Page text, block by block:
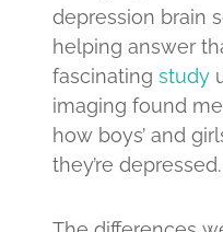
depression brain
helping answer
fascinating study
imaging found
how boys’ and
they’re depressed.